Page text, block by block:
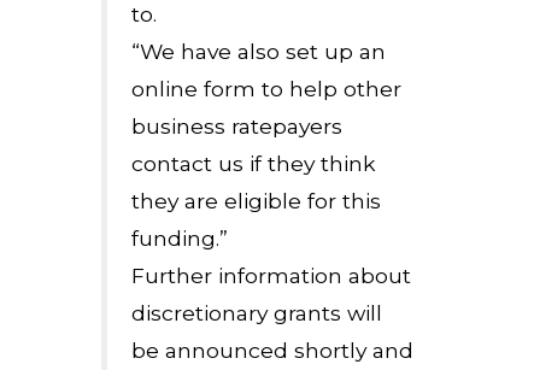
to.
“We have also set up an
online form to help other
business ratepayers
contact us if they think
they are eligible for this
funding.”
Further information about
discretionary grants will
be announced shortly and